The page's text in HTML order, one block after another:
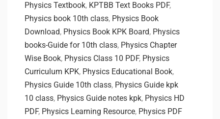
Physics Textbook, KPTBB Text Books PDF,
Physics book 10th class, Physics Book
Download, Physics Book KPK Board, Physics
books-Guide for 10th class, Physics Chapter
Wise Book, Physics Class 10 PDF, Physics
Curriculum KPK, Physics Educational Book,
Physics Guide 10th class, Physics Guide kpk
10 class, Physics Guide notes kpk, Physics HD
PDF, Physics Learning Resource, Physics PDF